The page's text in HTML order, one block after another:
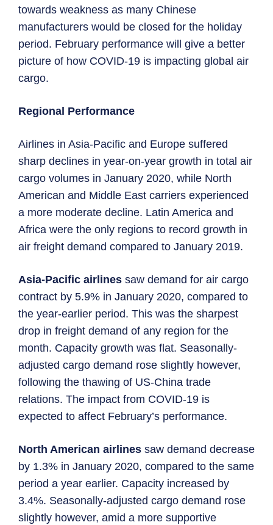
towards weakness as many Chinese
manufacturers would be closed for the holiday
period. February performance will give a better
picture of how COVID-19 is impacting global air
cargo.
Regional Performance
Airlines in Asia-Pacific and Europe suffered
sharp declines in year-on-year growth in total air
cargo volumes in January 2020, while North
American and Middle East carriers experienced
a more moderate decline. Latin America and
Africa were the only regions to record growth in
air freight demand compared to January 2019.
Asia-Pacific airlines saw demand for air cargo
contract by 5.9% in January 2020, compared to
the year-earlier period. This was the sharpest
drop in freight demand of any region for the
month. Capacity growth was flat. Seasonally-
adjusted cargo demand rose slightly however,
following the thawing of US-China trade
relations. The impact from COVID-19 is
expected to affect February’s performance.
North American airlines saw demand decrease
by 1.3% in January 2020, compared to the same
period a year earlier. Capacity increased by
3.4%. Seasonally-adjusted cargo demand rose
slightly however, amid a more supportive